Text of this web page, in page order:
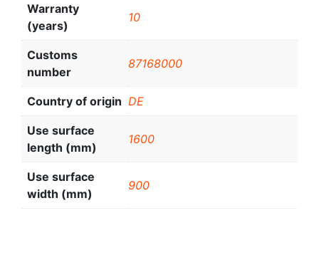
Warranty
(years)
10
Customs
number
87168000
Country of origin DE
Use surface
length (mm)
1600
Use surface
width (mm)
900